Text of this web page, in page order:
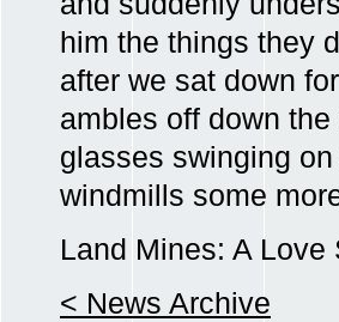
him the things they
after we sat down
ambles off down
glasses swinging
windmills some
Land Mines: A
< News Archive